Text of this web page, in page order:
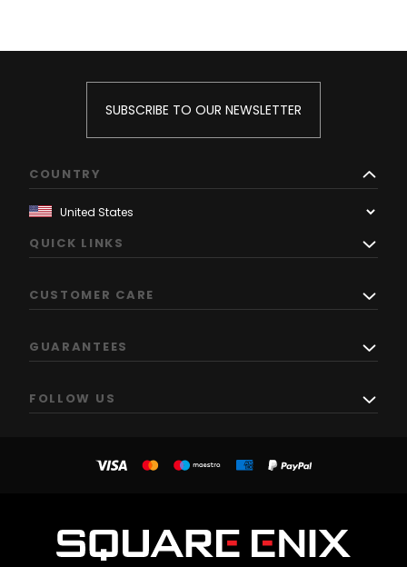
SUBSCRIBE TO OUR NEWSLETTER
COUNTRY
QUICK LINKS
CUSTOMER CARE
GUARANTEES
FOLLOW US